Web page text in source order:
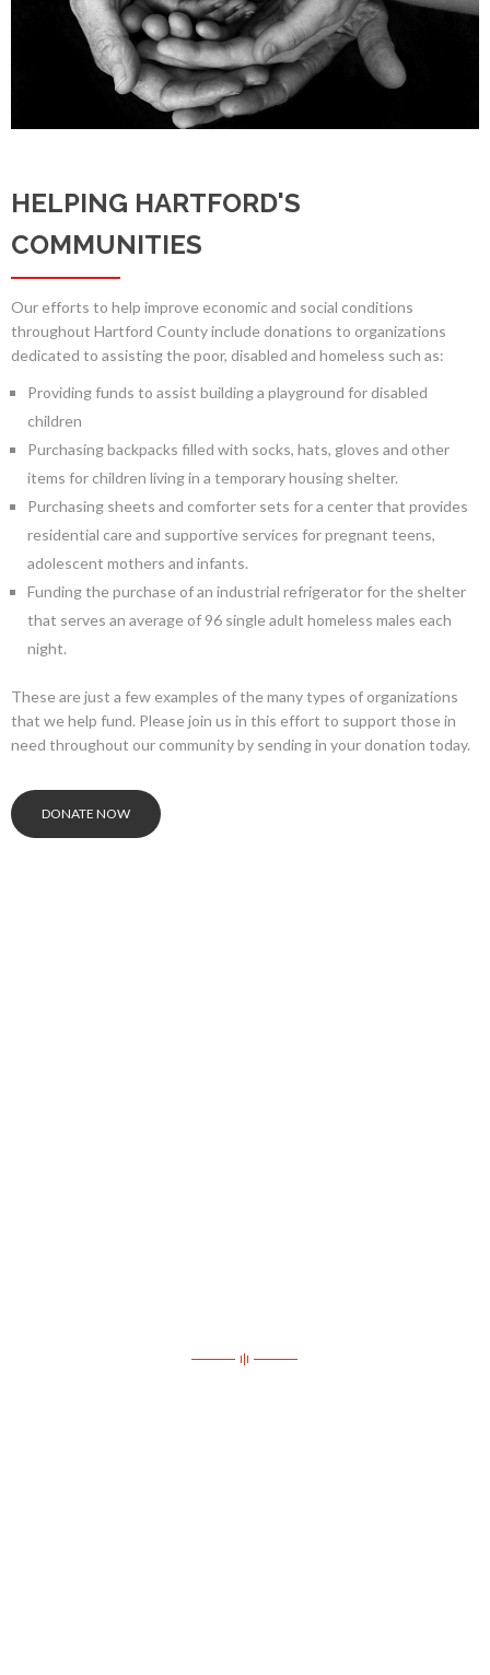
HELPING HARTFORD'S
COMMUNITIES
Our efforts to help improve economic and social conditions
throughout Hartford County include donations to organizations
dedicated to assisting the poor, disabled and homeless such as:
Providing funds to assist building a playground for disabled
children
Purchasing backpacks filled with socks, hats, gloves and other
items for children living in a temporary housing shelter.
Purchasing sheets and comforter sets for a center that provides
residential care and supportive services for pregnant teens,
adolescent mothers and infants.
Funding the purchase of an industrial refrigerator for the shelter
that serves an average of 96 single adult homeless males each
night.
These are just a few examples of the many types of organizations
that we help fund. Please join us in this effort to support those in
need throughout our community by sending in your donation today.
DONATE NOW